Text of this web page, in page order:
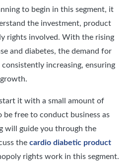
to begin in this segment, it
the investment, product
rights involved. With the rising
and diabetes, the demand for
increasing, ensuring
it with a small amount of
be free to conduct business as
will guide you through the
the cardio diabetic product
rights work in this segment.